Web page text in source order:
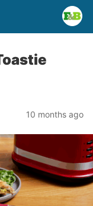
10 months ago